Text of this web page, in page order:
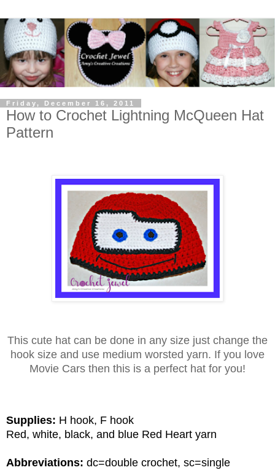
Friday, December 16, 2011
How to Crochet Lightning McQueen Hat
Pattern
This cute hat can be done in any size just change the
hook size and use medium worsted yarn. If you love
Movie Cars then this is a perfect hat for you!
Supplies: H hook, F hook
Red, white, black, and blue Red Heart yarn
Abbreviations: dc=double crochet, sc=single